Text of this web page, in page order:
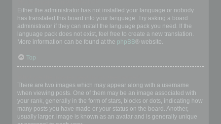
Either the administrator has not installed your language or nobody
has translated this board into your language. Try asking a board
administrator if they can install the language pack you need. If the
language pack does not exist, feel free to create a new translation.
More information can be found at the phpBB® website.
Top
There are two images which may appear along with a username
when viewing posts. One of them may be an image associated with
your rank, generally in the form of stars, blocks or dots, indicating how
many posts you have made or your status on the board. Another,
usually larger, image is known as an avatar and is generally unique